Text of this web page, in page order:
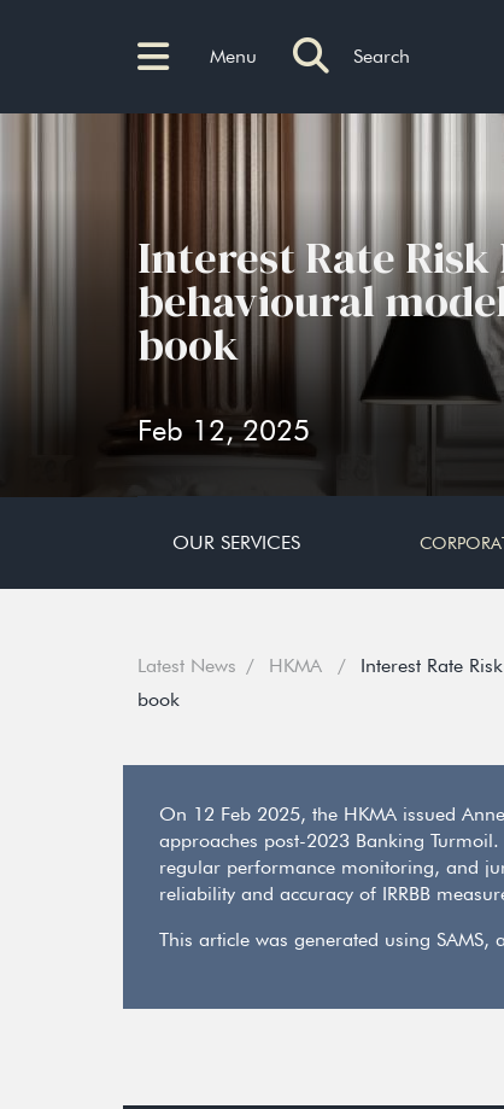
Menu Search
Interest Rate
behavioural
book
Feb 12, 2025
OUR SERVICES
Latest News HKMA
Interest Rate
book
On 12 Feb 2025, the HKMA issued
approaches post-2023 Banking
regular performance monitoring, and
reliability and accuracy of IRRBB
This article was generated using SAMS,